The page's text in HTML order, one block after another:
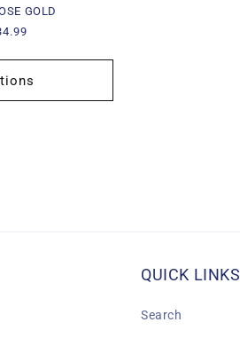
GOLD
QUICK LINKS
Search